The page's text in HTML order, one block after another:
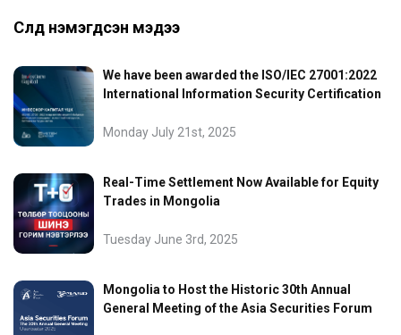
Сүүлд нэмэгдсэн мэдээ
We have been awarded the ISO/IEC 27001:2022
International Information Security Certification
Monday July 21st, 2025
Real-Time Settlement Now Available for Equity
Trades in Mongolia
Tuesday June 3rd, 2025
Mongolia to Host the Historic 30th Annual
General Meeting of the Asia Securities Forum